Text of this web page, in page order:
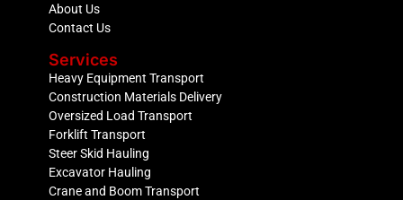
About Us
Contact Us
Services
Heavy Equipment Transport
Construction Materials Delivery
Oversized Load Transport
Forklift Transport
Steer Skid Hauling
Excavator Hauling
Crane and Boom Transport